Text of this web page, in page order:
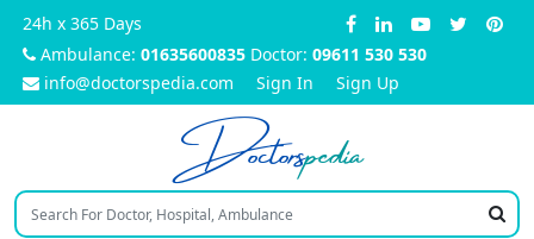
24h x 365 Days
Ambulance: 01635600835 Doctor: 09611 530 530
info@doctorspedia.com
Sign In Sign Up
Doctorspedia